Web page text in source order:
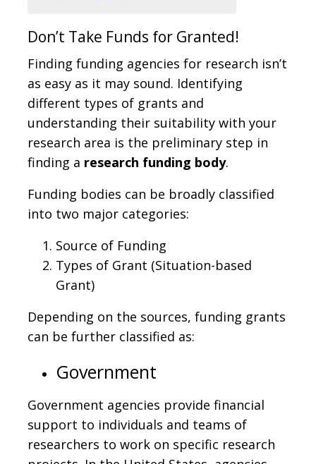
Don’t Take Funds for Granted!
Finding funding agencies for research isn’t
as easy as it may sound. Identifying
different types of grants and
understanding their suitability with your
research area is the preliminary step in
finding a research funding body.
Funding bodies can be broadly classified
into two major categories:
Source of Funding
Types of Grant (Situation-based
Grant)
Depending on the sources, funding grants
can be further classified as:
Government
Government agencies provide financial
support to individuals and teams of
researchers to work on specific research